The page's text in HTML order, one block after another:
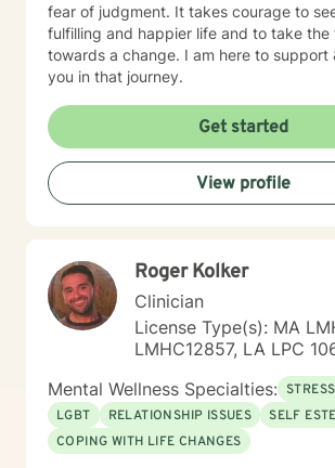
fear of judgment. It takes courage to
fulfilling and happier life and to take the
towards a change. I am here to support
you in that journey.
Get started
View profile
Roger Kolker
Clinician
License Type(s): MA
LMHC12857, LA LPC
Mental Wellness Specialties:
LGBT
RELATIONSHIP ISSUES
SELF
COPING WITH LIFE CHANGES